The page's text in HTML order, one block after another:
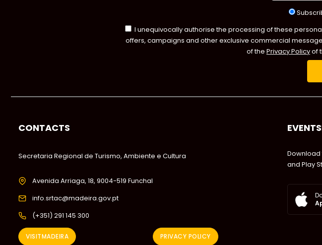
I unequivocally authorise the processing of these
offers, campaigns and other exclusive commercial
of the Privacy Policyof
CONTACTS
Secretaria Regional de Turismo, Ambiente e Cultura
Avenida Arriaga, 18, 9004-519 Funchal
info.srtac@madeira.gov.pt
(+351) 291 145 300
VISITMADEIRA PRIVACY POLICY
Download
and Play